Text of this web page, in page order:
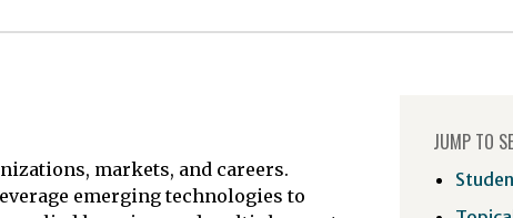
markets, and careers.
emerging technologies to
JUMP TO